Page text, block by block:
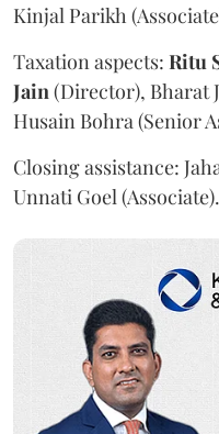
Kinjal Parikh
Taxation aspects: Ritu
Jain (Director), Bharat
Husain Bohra (Senior
Closing assistance:
Unnati Goel (Associate).